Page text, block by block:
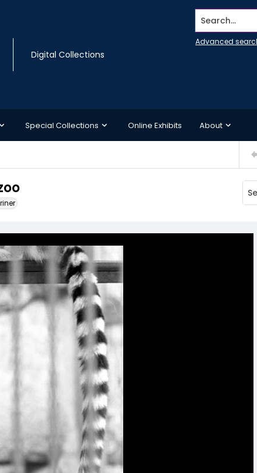
Digital Collections
Search...
Advanced
Special Collections Online Exhibits About